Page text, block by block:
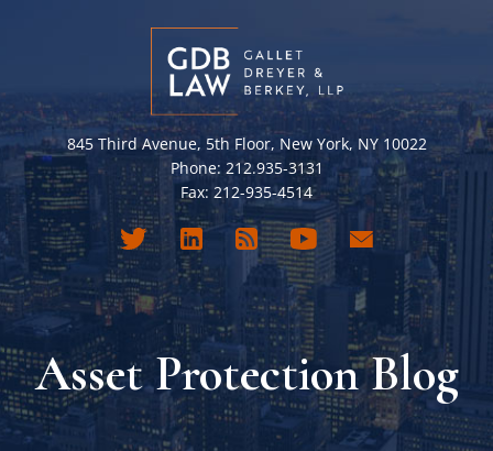
845 Third Avenue, 5th Floor, New York, NY 10022
Phone: 212.935-3131
Fax: 212-935-4514
Asset Protection Blog